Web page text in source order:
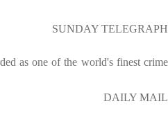
SUNDAY TELEGRAPH
as one of the world's finest crime
DAILY MAIL